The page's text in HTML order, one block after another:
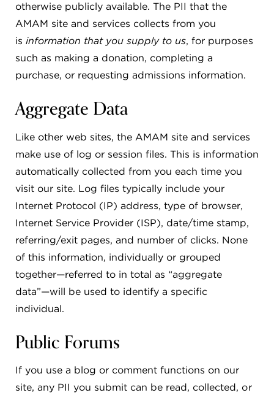
otherwise publicly available. The PII that the
AMAM site and services collects from you
isinformation that you supply to us, for purposes
such as making a donation, completing a
purchase, or requesting admissions information.
Aggregate Data
Like other web sites, the AMAM site and services
make use of log or session files. This is information
automatically collected from you each time you
visit our site. Log files typically include your
Internet Protocol (IP) address, type of browser,
Internet Service Provider (ISP), date/time stamp,
referring/exit pages, and number of clicks. None
of this information, individually or grouped
together—referred to in total as “aggregate
data”—will be used to identify a specific
individual.
Public Forums
If you use a blog or comment functions on our
site, any PII you submit can be read, collected, or